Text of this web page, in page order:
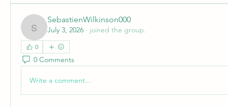
SebastienWilkinson000
SebastienWilkinson000
July 3, 2026 · joined the group.
0
0 Comments
Write a comment...